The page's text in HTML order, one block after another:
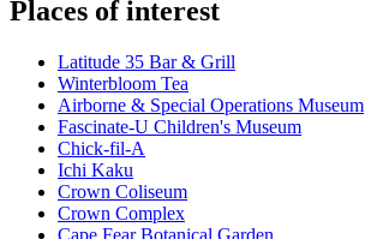
Places of interest
Latitude 35 Bar & Grill
Winterbloom Tea
Airborne & Special Operations Museum
Fascinate-U Children's Museum
Chick-fil-A
Ichi Kaku
Crown Coliseum
Crown Complex
Cape Fear Botanical Garden